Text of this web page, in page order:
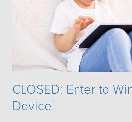
CLOSED: Enter to
Device!